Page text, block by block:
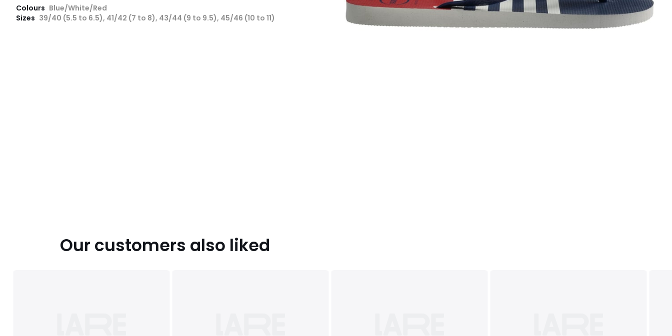
Colours Blue/White/Red
Sizes 39/40 (5.5 to 6.5), 41/42 (7 to 8), 43/44 (9 to 9.5), 45/46 (10 to 11)
Our customers also liked